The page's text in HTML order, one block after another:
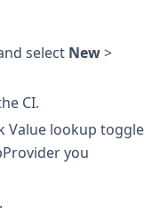
select New>
CI.
Value lookup toggle
you
.